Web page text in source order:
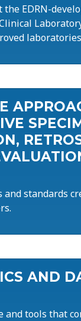
EDRN-
and standards
AND
tools that